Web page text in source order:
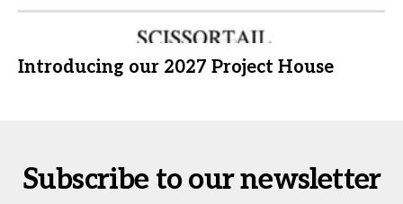
Introducing our 2027 Project House
Subscribe to our newsletter